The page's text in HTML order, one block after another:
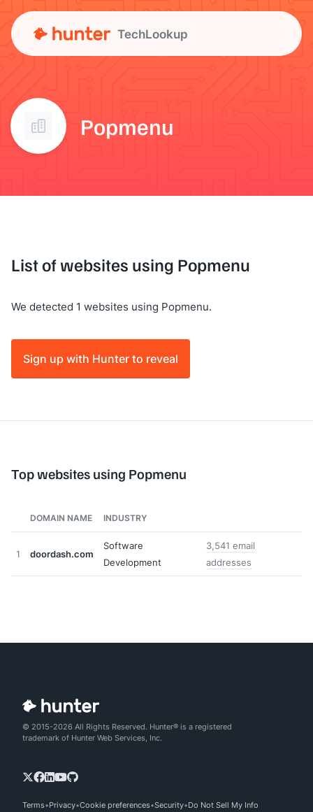
TechLookup
Popmenu
List of websites using Popmenu
We detected 1 websites using Popmenu.
Sign up with Hunter to reveal
Top websites using Popmenu
DOMAIN NAME INDUSTRY
1 doordash.com
Software
Development
3,541 email
addresses
© 2015-2026 All Rights Reserved. Hunter® is a registered
trademark of Hunter Web Services, Inc.
Terms Privacy Cookie preferences Security Do Not Sell My Info